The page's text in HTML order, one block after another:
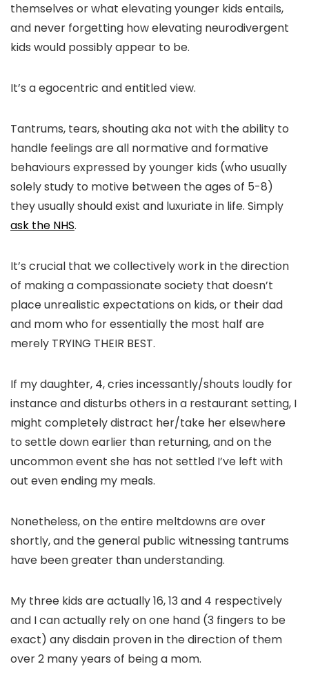
themselves or what elevating younger kids entails,
and never forgetting how elevating neurodivergent
kids would possibly appear to be.
It’s a egocentric and entitled view.
Tantrums, tears, shouting aka not with the ability to
handle feelings are all normative and formative
behaviours expressed by younger kids (who usually
solely study to motive between the ages of 5-8)
they usually should exist and luxuriate in life. Simply
ask the NHS.
It’s crucial that we collectively work in the direction
of making a compassionate society that doesn’t
place unrealistic expectations on kids, or their dad
and mom who for essentially the most half are
merely TRYING THEIR BEST.
If my daughter, 4, cries incessantly/shouts loudly for
instance and disturbs others in a restaurant setting, I
might completely distract her/take her elsewhere
to settle down earlier than returning, and on the
uncommon event she has not settled I’ve left with
out even ending my meals.
Nonetheless, on the entire meltdowns are over
shortly, and the general public witnessing tantrums
have been greater than understanding.
My three kids are actually 16, 13 and 4 respectively
and I can actually rely on one hand (3 fingers to be
exact) any disdain proven in the direction of them
over 2 many years of being a mom.